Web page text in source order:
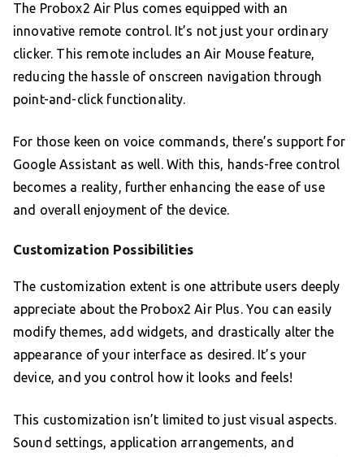
The Probox2 Air Plus comes equipped with an
innovative remote control. It’s not just your ordinary
clicker. This remote includes an Air Mouse feature,
reducing the hassle of onscreen navigation through
point-and-click functionality.
For those keen on voice commands, there’s support for
Google Assistant as well. With this, hands-free control
becomes a reality, further enhancing the ease of use
and overall enjoyment of the device.
Customization Possibilities
The customization extent is one attribute users deeply
appreciate about the Probox2 Air Plus. You can easily
modify themes, add widgets, and drastically alter the
appearance of your interface as desired. It’s your
device, and you control how it looks and feels!
This customization isn’t limited to just visual aspects.
Sound settings, application arrangements, and